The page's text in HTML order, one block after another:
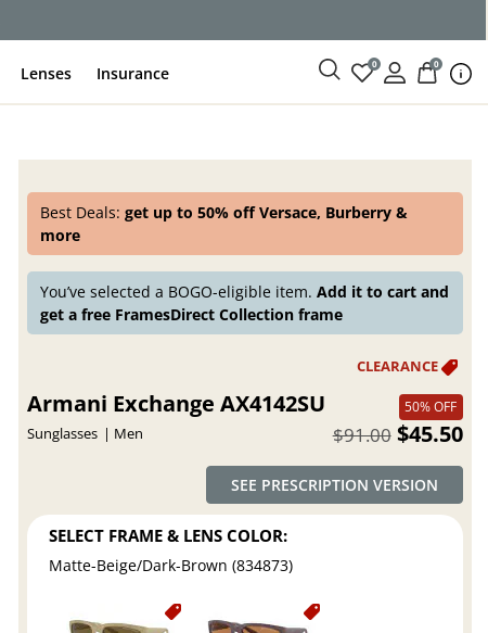
Lenses Insurance 0 0
Best Deals:get up to 50% off Versace, Burberry &
more
You’ve selected a BOGO-eligible item.Add it to cart and
get a free FramesDirect Collection frame
Armani Exchange AX4142SU
Sunglasses Men
50% OFF
$45.50
$91.00
SEE PRESCRIPTION VERSION
SELECT FRAME & LENS COLOR:
Matte-Beige/Dark-Brown (834873)